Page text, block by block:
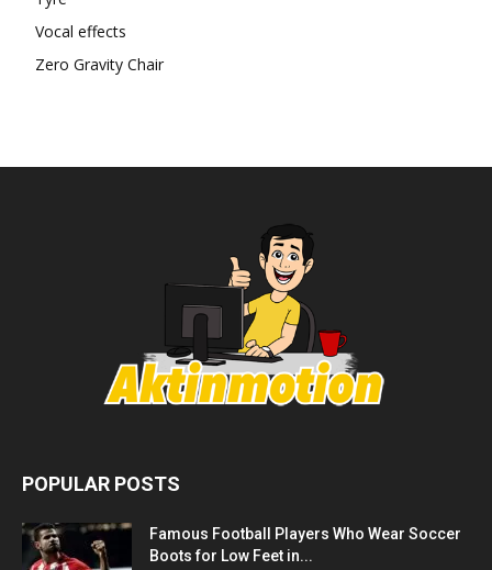
Vocal effects
Zero Gravity Chair
POPULAR POSTS
Famous Football Players Who Wear Soccer
Boots for Low Feet in...